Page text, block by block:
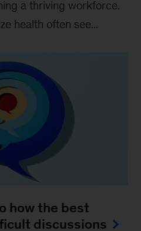
a thriving workforce.
health often see...
how the best
discussions